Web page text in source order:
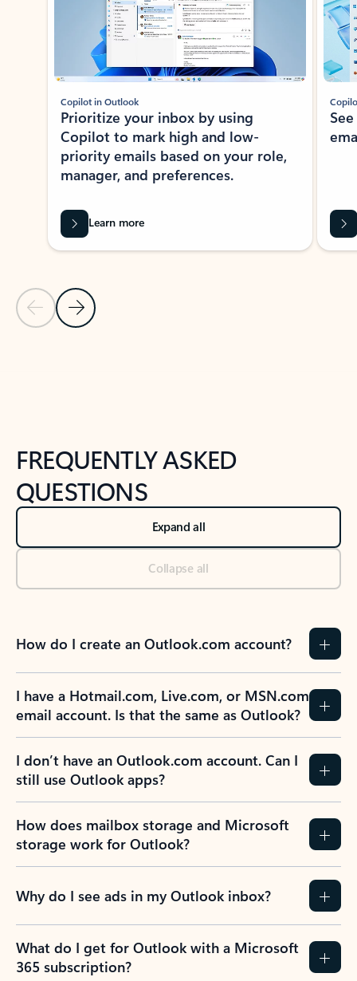
Previous Slide
Next Slide
Copilot in Outlook
Prioritize your inbox by using
Copilot to mark high and low-
priority emails based on your role,
manager, and preferences.
Learn more
FREQUENTLY ASKED
QUESTIONS
Expand all
Collapse all
How do I create an Outlook.com account?
I have a Hotmail.com, Live.com, or MSN.com
email account. Is that the same as Outlook?
I don’t have an Outlook.com account. Can I
still use Outlook apps?
How does mailbox storage and Microsoft
storage work for Outlook?
Why do I see ads in my Outlook inbox?
What do I get for Outlook with a Microsoft
365 subscription?